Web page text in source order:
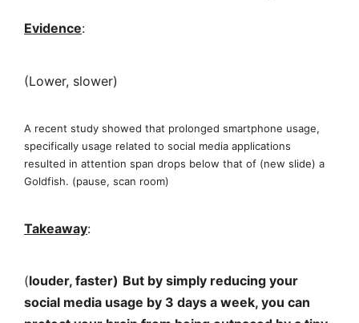
Evidence:
(Lower, slower)
A recent study showed that prolonged smartphone usage,
specifically usage related to social media applications
resulted in attention span drops below that of (new slide) a
Goldfish. (pause, scan room)
Takeaway:
(louder, faster) But by simply reducing your
social media usage by 3 days a week, you can